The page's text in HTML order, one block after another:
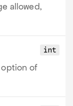
allowed,
int
of